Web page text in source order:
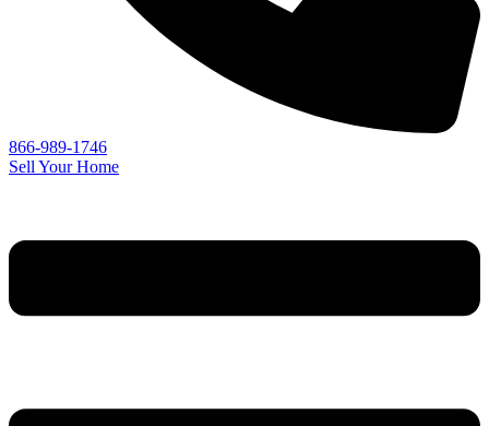
866-989-1746
Sell Your Home